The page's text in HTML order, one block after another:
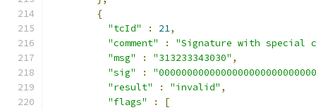
{
"tcId"
: 21,
"comment"
:
"Signature with special
"msg"
: "313233343030" ,
"sig"
:
"result"
: "invalid" ,
"flags"
:
[